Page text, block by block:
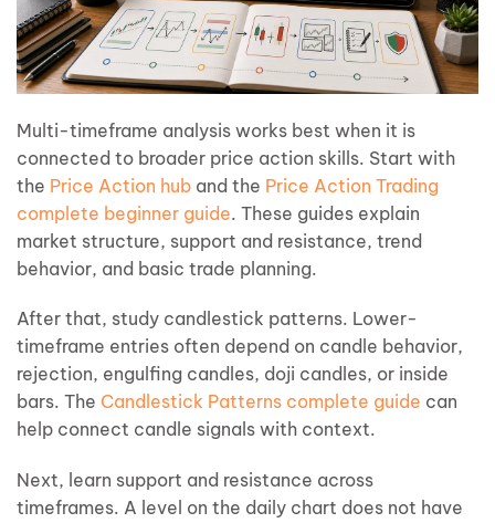
Multi-timeframe analysis works best when it is
connected to broader price action skills. Start with
the Price Action hub and the Price Action Trading
complete beginner guide. These guides explain
market structure, support and resistance, trend
behavior, and basic trade planning.
After that, study candlestick patterns. Lower-
timeframe entries often depend on candle behavior,
rejection, engulfing candles, doji candles, or inside
bars. The Candlestick Patterns complete guide can
help connect candle signals with context.
Next, learn support and resistance across
timeframes. A level on the daily chart does not have